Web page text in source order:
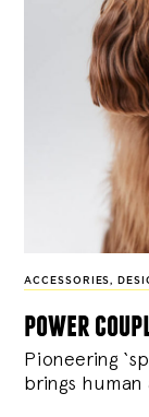
ACCESSORIES,
power
Pioneering
brings